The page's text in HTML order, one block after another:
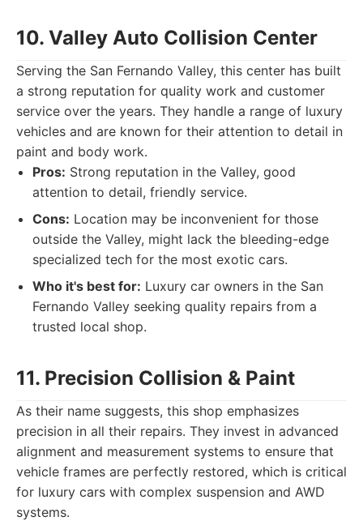
10. Valley Auto Collision Center
Serving the San Fernando Valley, this center has built
a strong reputation for quality work and customer
service over the years. They handle a range of luxury
vehicles and are known for their attention to detail in
paint and body work.
Pros: Strong reputation in the Valley, good
attention to detail, friendly service.
Cons: Location may be inconvenient for those
outside the Valley, might lack the bleeding-edge
specialized tech for the most exotic cars.
Who it's best for: Luxury car owners in the San
Fernando Valley seeking quality repairs from a
trusted local shop.
11. Precision Collision & Paint
As their name suggests, this shop emphasizes
precision in all their repairs. They invest in advanced
alignment and measurement systems to ensure that
vehicle frames are perfectly restored, which is critical
for luxury cars with complex suspension and AWD
systems.